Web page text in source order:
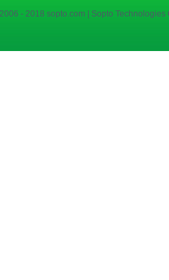
- 2018 sopto.com | Sopto